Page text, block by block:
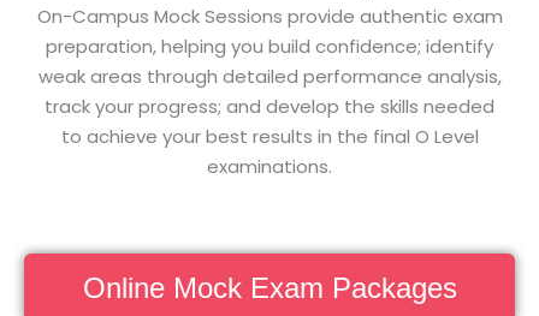
On-Campus Mock Sessions provide authentic exam
preparation, helping you build confidence; identify
weak areas through detailed performance analysis,
track your progress; and develop the skills needed
to achieve your best results in the final O Level
examinations.
Online Mock Exam Packages